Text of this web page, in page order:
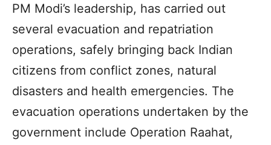
PM Modi’s leadership, has carried out
several evacuation and repatriation
operations, safely bringing back Indian
citizens from conflict zones, natural
disasters and health emergencies. The
evacuation operations undertaken by the
government include Operation Raahat,